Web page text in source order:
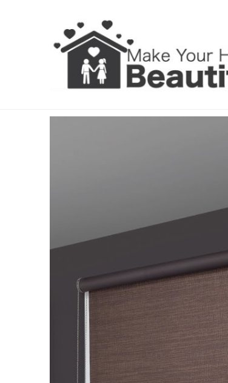
Roller Blinds